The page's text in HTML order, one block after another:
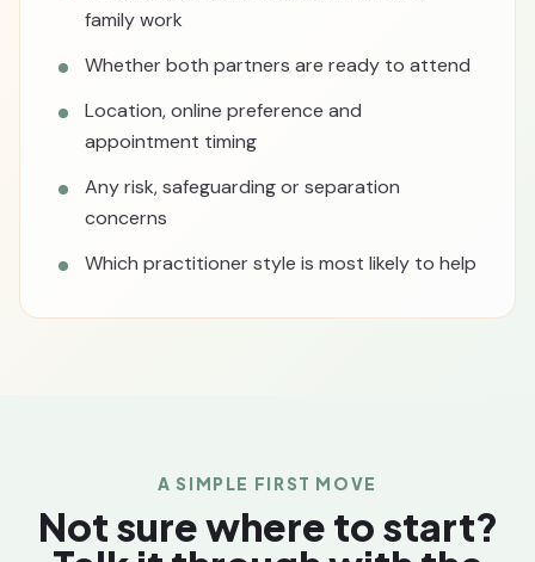
family work
Whether both partners are ready to attend
Location, online preference and
appointment timing
Any risk, safeguarding or separation
concerns
Which practitioner style is most likely to help
A SIMPLE FIRST MOVE
Not sure where to start?